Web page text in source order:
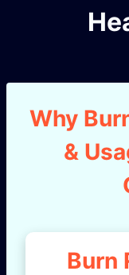
Why
&
Burn